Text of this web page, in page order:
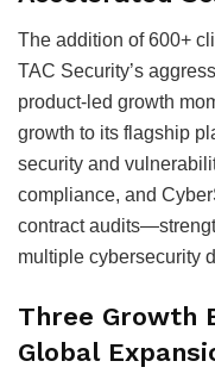
The addition of 600+
TAC Security’s
product-led growth
growth to its flagship
security and
compliance, and
contract
multiple cybersecurity
Three Growth
Global